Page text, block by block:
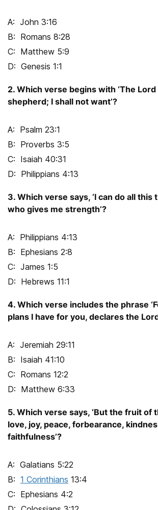
John 3:16
Romans 8:28
Matthew 5:9
Genesis 1:1
2. Which verse begins with ‘The Lord
shepherd; I shall not want’?
Psalm 23:1
Proverbs 3:5
Isaiah 40:31
Philippians 4:13
3. Which verse says, ‘I can do all this
who gives me strength’?
Philippians 4:13
Ephesians 2:8
James 1:5
Hebrews 11:1
4. Which verse includes the phrase
plans I have for you, declares the
Jeremiah 29:11
Isaiah 41:10
Romans 12:2
Matthew 6:33
5. Which verse says, ‘But the fruit of
love, joy, peace, forbearance,
faithfulness’?
Galatians 5:22
1 Corinthians 13:4
Ephesians 4:2